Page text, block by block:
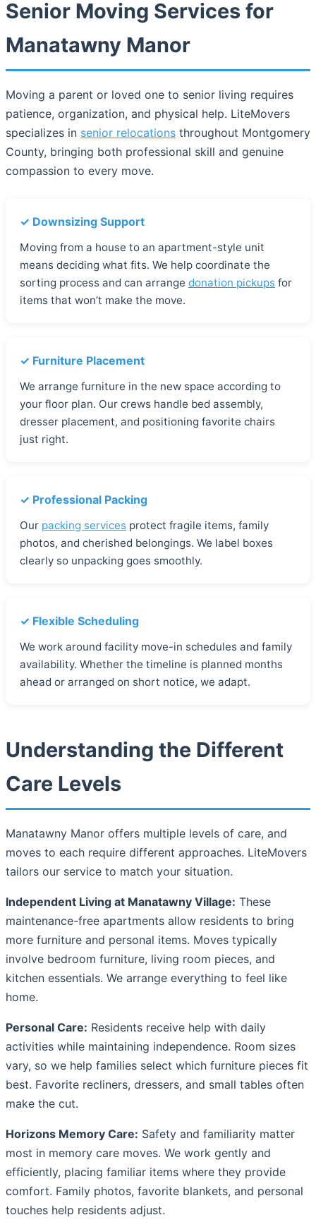
Senior Moving Services for
Manatawny Manor
Moving a parent or loved one to senior living requires
patience, organization, and physical help. LiteMovers
specializes in senior relocations throughout Montgomery
County, bringing both professional skill and genuine
compassion to every move.
✓ Downsizing Support
Moving from a house to an apartment-style unit
means deciding what fits. We help coordinate the
sorting process and can arrange donation pickups for
items that won’t make the move.
✓ Furniture Placement
We arrange furniture in the new space according to
your floor plan. Our crews handle bed assembly,
dresser placement, and positioning favorite chairs
just right.
✓ Professional Packing
Our packing services protect fragile items, family
photos, and cherished belongings. We label boxes
clearly so unpacking goes smoothly.
✓ Flexible Scheduling
We work around facility move-in schedules and family
availability. Whether the timeline is planned months
ahead or arranged on short notice, we adapt.
Understanding the Different
Care Levels
Manatawny Manor offers multiple levels of care, and
moves to each require different approaches. LiteMovers
tailors our service to match your situation.
Independent Living at Manatawny Village: These
maintenance-free apartments allow residents to bring
more furniture and personal items. Moves typically
involve bedroom furniture, living room pieces, and
kitchen essentials. We arrange everything to feel like
home.
Personal Care: Residents receive help with daily
activities while maintaining independence. Room sizes
vary, so we help families select which furniture pieces fit
best. Favorite recliners, dressers, and small tables often
make the cut.
Horizons Memory Care: Safety and familiarity matter
most in memory care moves. We work gently and
efficiently, placing familiar items where they provide
comfort. Family photos, favorite blankets, and personal
touches help residents adjust.